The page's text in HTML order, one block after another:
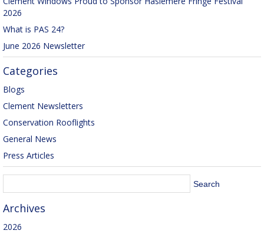
2026
What is PAS 24?
June 2026 Newsletter
Categories
Blogs
Clement Newsletters
Conservation Rooflights
General News
Press Articles
Archives
2026